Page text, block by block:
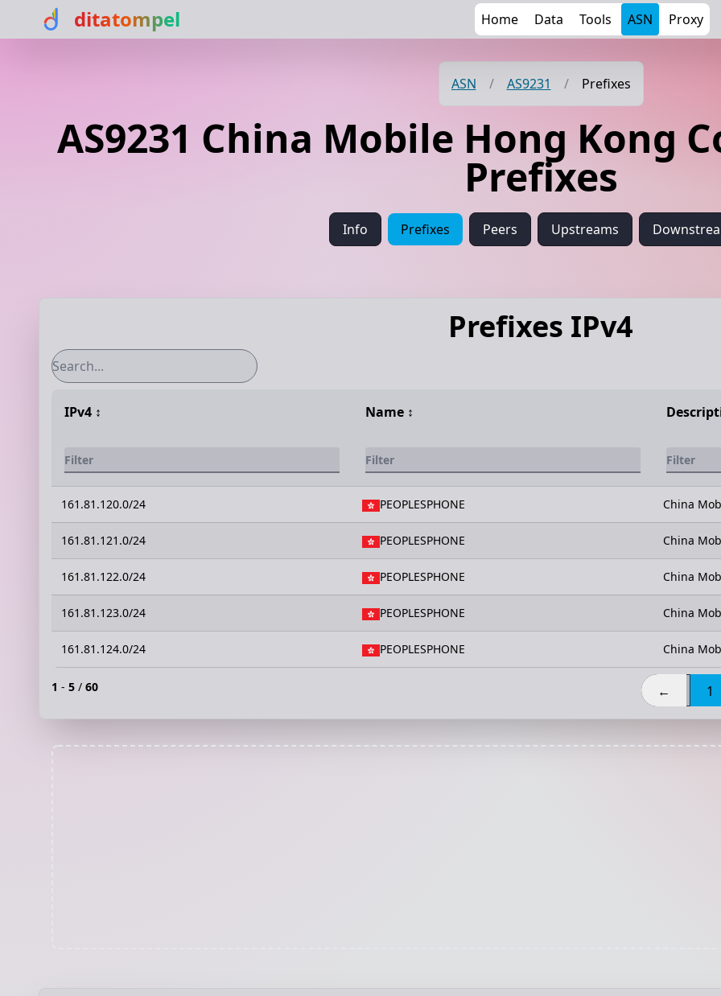
ditatompel Home Data Tools ASN Proxy
ASN / AS9231 / Prefixes
AS9231 China Mobile Hong Kong
Prefixes
Info Prefixes Peers Upstreams
Prefixes IPv4
IPv4 ↕️ Name ↕️
161.81.120.0/24 PEOPLESPHONE China
161.81.121.0/24 PEOPLESPHONE China
161.81.122.0/24 PEOPLESPHONE China
161.81.123.0/24 PEOPLESPHONE China
161.81.124.0/24 PEOPLESPHONE China
1 - 5 / 60 ← 1